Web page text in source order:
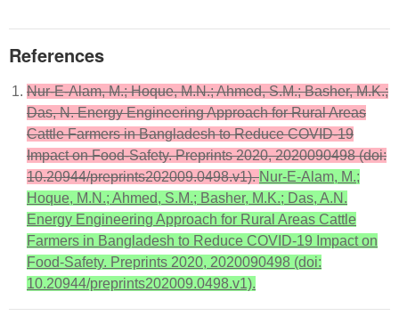
References
Nur-E-Alam, M.; Hoque, M.N.; Ahmed, S.M.; Basher, M.K.;
Das, N. Energy Engineering Approach for Rural Areas
Cattle Farmers in Bangladesh to Reduce COVID-19
Impact on Food-Safety. Preprints 2020, 2020090498 (doi:
10.20944/preprints202009.0498.v1).Nur-E-Alam, M.;
Hoque, M.N.; Ahmed, S.M.; Basher, M.K.; Das, A.N.
Energy Engineering Approach for Rural Areas Cattle
Farmers in Bangladesh to Reduce COVID-19 Impact on
Food-Safety. Preprints 2020, 2020090498 (doi:
10.20944/preprints202009.0498.v1).